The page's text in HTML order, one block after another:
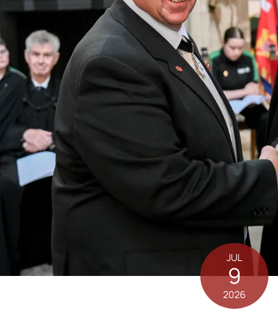
JUL
9
2026